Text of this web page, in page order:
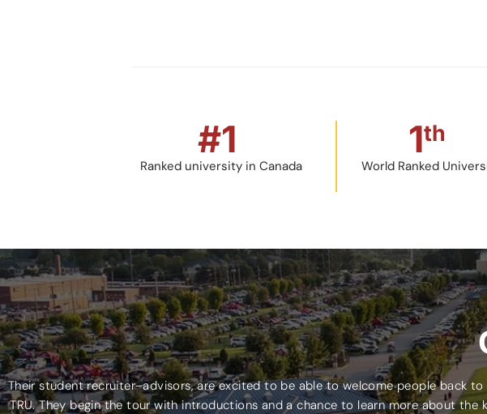
Ranked university in Canada
#1
World Ranked
1th
Their student recruiter–advisors, are excited to be able to welcome people back to
TRU. They begin the tour with introductions and a chance to learn more about